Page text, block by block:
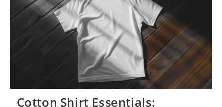
Cotton Shirt Essentials: